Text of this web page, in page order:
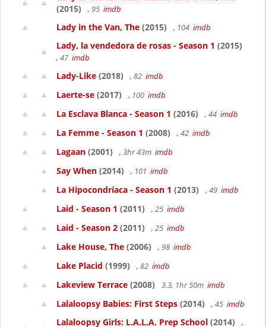
(2015)
, 95 imdb
Lady in the Van, The (2015) , 104 imdb
Lady, la vendedora de rosas - Season 1 (2015)
, 47 imdb
Lady-Like (2018) , 82 imdb
Laerte-se (2017) , 100 imdb
La Esclava Blanca - Season 1 (2016) , 44 imdb
La Femme - Season 1 (2008) , 42 imdb
Lagaan (2001) , 3hr 43m imdb
Say When (2014) , 101 imdb
La Hipocondríaca - Season 1 (2013) , 49 imdb
Laid - Season 1 (2011) , 25 imdb
Laid - Season 2 (2011) , 25 imdb
Lake House, The (2006) , 98 imdb
Lake Placid (1999) , 82 imdb
Lakeview Terrace (2008) 3.3, 1hr 50m imdb
Lalaloopsy Babies: First Steps (2014) , 45 imdb
Lalaloopsy Girls: L.A.L.A. Prep School (2014) ,